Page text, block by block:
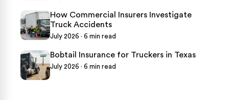
How Commercial Insurers Investigate
Truck Accidents
July 2026 · 6 min read
Bobtail Insurance for Truckers in Texas
July 2026 · 6 min read